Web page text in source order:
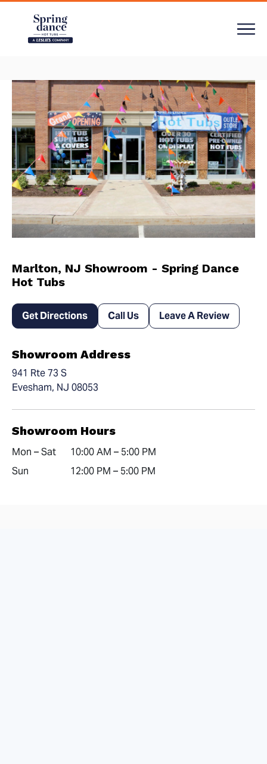
Marlton, NJ Showroom - Spring Dance
Hot Tubs
Get Directions Call Us Leave A Review
Showroom Address
941 Rte 73 S
Evesham, NJ 08053
Showroom Hours
Mon – Sat
10:00 AM – 5:00 PM
Sun
12:00 PM – 5:00 PM